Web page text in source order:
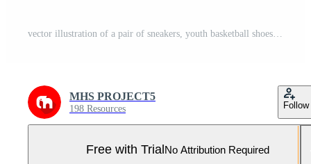
vector illustration of a pair of sneakers, youth basketball shoes Pro Vector and Pro SVG
MHS PROJECT5
198 Resources Follow
Free with TrialNo Attribution Required